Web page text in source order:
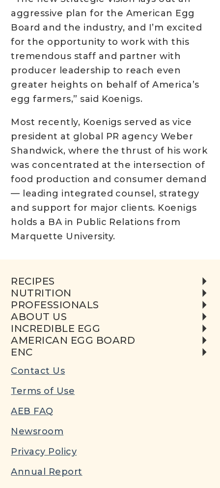
aggressive plan for the American Egg
Board and the industry, and I’m excited
for the opportunity to work with this
tremendous staff and partner with
producer leadership to reach even
greater heights on behalf of America’s
egg farmers,” said Koenigs.
Most recently, Koenigs served as vice
president at global PR agency Weber
Shandwick, where the thrust of his work
was concentrated at the intersection of
food production and consumer demand
— leading integrated counsel, strategy
and support for major clients. Koenigs
holds a BA in Public Relations from
Marquette University.
RECIPES
NUTRITION
PROFESSIONALS
ABOUT US
INCREDIBLE EGG
AMERICAN EGG BOARD
ENC
Contact Us
Terms of Use
AEB FAQ
Newsroom
Privacy Policy
Annual Report